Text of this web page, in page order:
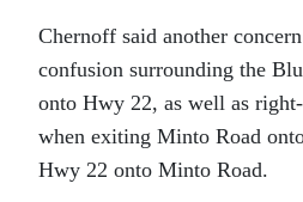
Chernoff said another
confusion surrounding the
onto Hwy 22, as well as
when exiting Minto Road
Hwy 22 onto Minto Road.